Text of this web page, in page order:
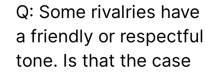
Q: Some rivalries have
a friendly or respectful
tone. Is that the case